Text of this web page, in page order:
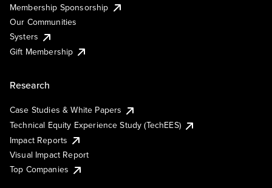
Membership Sponsorship
Our Communities
Systers
Gift Membership
Research
Case Studies & White Papers
Technical Equity Experience Study (TechEES)
Impact Reports
Visual Impact Report
Top Companies